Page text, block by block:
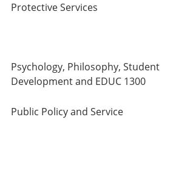
Protective Services
Psychology, Philosophy, Student
Development and EDUC 1300
Public Policy and Service